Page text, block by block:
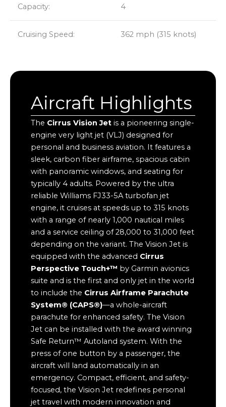
Capacity: 4
Cruising Speed: 362 mph (315 knots)
Aircraft Highlights
The Cirrus Vision Jetis a pioneering single-
engine very light jet (VLJ) designed for
personal and business aviation. It features a
sleek, carbon fiber airframe, spacious cabin
with panoramic windows, and seating for
typically 4 adults. Powered by the ultra
reliable Williams FJ33-5A turbofan jet
engine, it cruises at speeds up to 315 knots
with a range of nearly 1,000 nautical miles
and a service ceiling of 28,000 to 31,000 feet
depending on the variant. The Vision Jet is
equipped with the advanced Cirrus
Perspective Touch+™ by Garmin avionics
suite and is the first and only jet in the world
to include the Cirrus Airframe Parachute
System® (CAPS®)—a whole-aircraft
parachute for enhanced safety. The Vision
Jet can be installed with the award winning
Safe Return™ Autoland system. With the
press of one button by a passenger, the
aircraft will land automatically in an
emergency. Compact, efficient, and safety-
focused, the Vision Jet redefines personal
jet travel with modern innovation and